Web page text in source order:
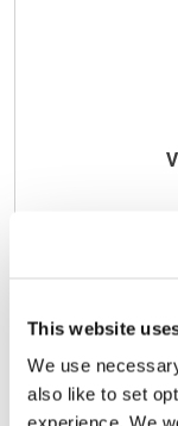
This website
We use
also like to set
This site layout
a warranty or
depicts the
at the time of